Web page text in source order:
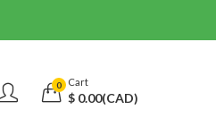
0 Cart
$ 0.00(CAD)